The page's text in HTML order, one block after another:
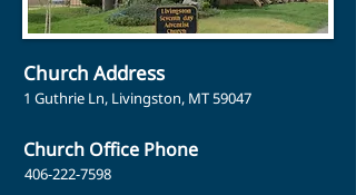
Church Address
1 Guthrie Ln, Livingston, MT 59047
Church Office Phone
406-222-7598